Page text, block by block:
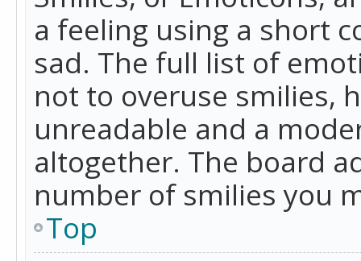
a feeling using a short
sad. The full list of
not to overuse smilies,
unreadable and a
altogether. The board
number of smilies you
Top